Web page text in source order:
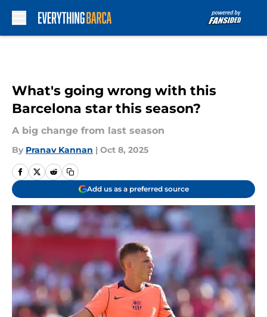
What's going wrong with this
Barcelona star this season?
A big change from last season
By Pranav Kannan | Oct 8, 2025
Add us as a preferred source